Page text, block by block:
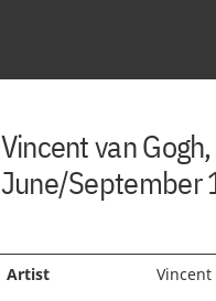
Vincent van Gogh,
June/September
Artist
Vincent